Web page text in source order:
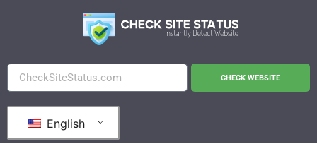
CHECK WEBSITE
English